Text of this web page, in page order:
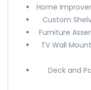
Home
Custom
Furniture
TV Wall
Deck and